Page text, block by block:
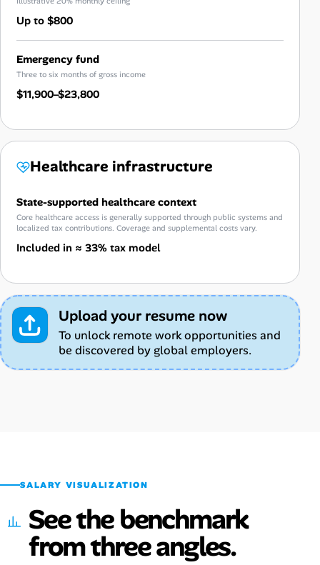
Up to $800
Emergency fund
Three to six months of gross income
$11,900–$23,800
Healthcare infrastructure
State-supported healthcare context
Core healthcare access is generally supported through public systems and
localized tax contributions. Coverage and supplemental costs vary.
Included in ≈ 33% tax model
Upload your resume now
To unlock remote work opportunities and
be discovered by global employers.
SALARY VISUALIZATION
See the benchmark
from three angles.